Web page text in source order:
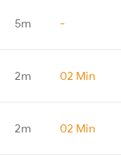
5m -
2m 02 Min
2m 02 Min